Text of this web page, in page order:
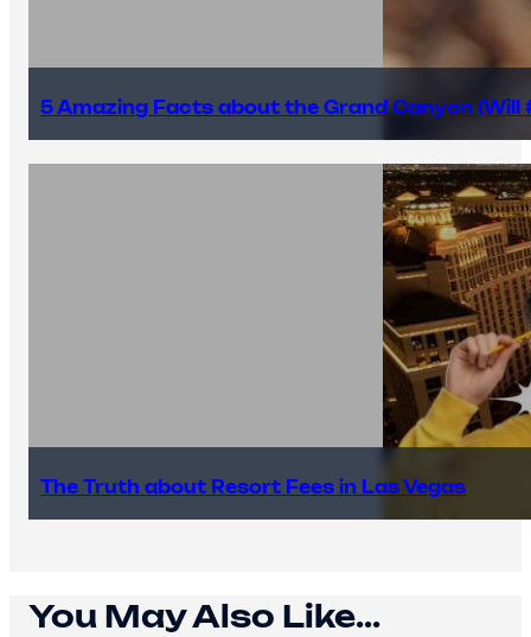
5 Amazing Facts about the Grand Canyon (Will
The Truth about Resort Fees in Las Vegas
You May Also Like...